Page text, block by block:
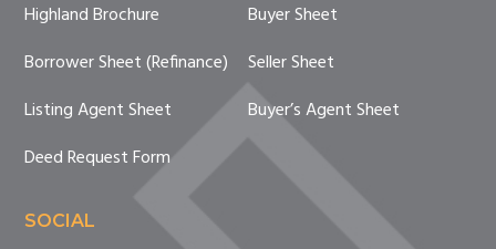
Highland Brochure
Buyer Sheet
Borrower Sheet (Refinance)
Seller Sheet
Listing Agent Sheet
Buyer’s Agent Sheet
Deed Request Form
SOCIAL